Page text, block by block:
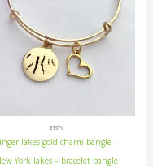
ETSY's
lakes gold charm bangle –
York lakes – bracelet bangle